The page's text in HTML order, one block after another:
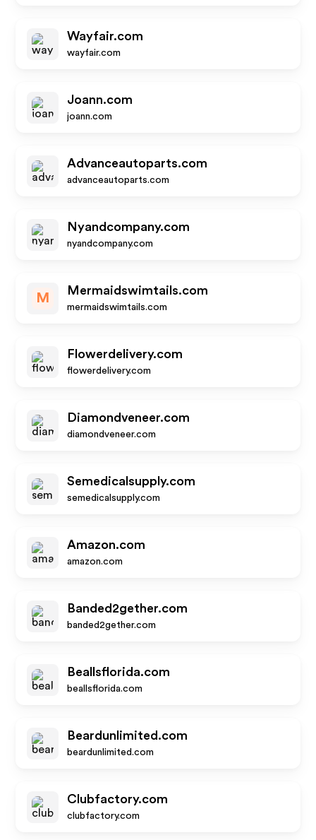
Wayfair.com
wayfair.com
Joann.com
joann.com
Advanceautoparts.com
advanceautoparts.com
Nyandcompany.com
nyandcompany.com
M
Mermaidswimtails.com
mermaidswimtails.com
Flowerdelivery.com
flowerdelivery.com
Diamondveneer.com
diamondveneer.com
Semedicalsupply.com
semedicalsupply.com
Amazon.com
amazon.com
Banded2gether.com
banded2gether.com
Beallsflorida.com
beallsflorida.com
Beardunlimited.com
beardunlimited.com
Clubfactory.com
clubfactory.com